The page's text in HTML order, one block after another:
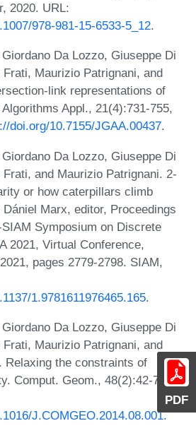
PDF
2020. URL:
978-981-15-6533-5_12.
Da Lozzo, Giuseppe Di
Maurizio Patrignani, and
link representations of
Appl., 21(4):731-755,
doi.org/10.7155/JGAA.00437.
Da Lozzo, Giuseppe Di
and Maurizio Patrignani. 2-
or how caterpillars climb
Marx, editor, Proceedings
Symposium on Discrete
2021, Virtual Conference,
pages 2779-2798. SIAM,
1.9781611976465.165.
Da Lozzo, Giuseppe Di
Maurizio Patrignani, and
Relaxing the constraints of
Comput. Geom., 48(2):42-75,
J.COMGEO.2014.08.001.